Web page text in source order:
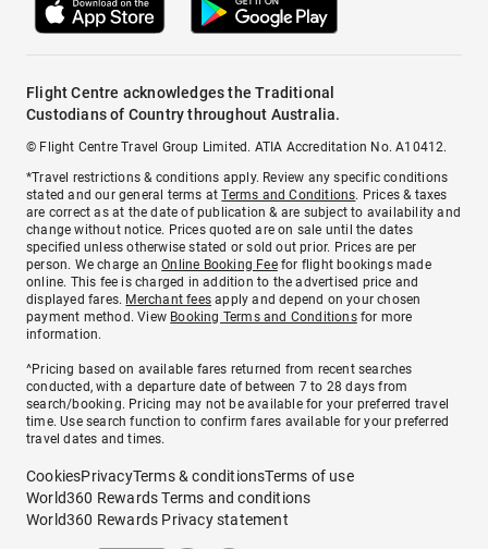
Flight Centre acknowledges the Traditional
Custodians of Country throughout Australia.
© Flight Centre Travel Group Limited. ATIA Accreditation No. A10412.
*Travel restrictions & conditions apply. Review any specific conditions
stated and our general terms atTerms and Conditions. Prices & taxes
are correct as at the date of publication & are subject to availability and
change without notice. Prices quoted are on sale until the dates
specified unless otherwise stated or sold out prior. Prices are per
person. We charge anOnline Booking Feefor flight bookings made
online. This fee is charged in addition to the advertised price and
displayed fares. Merchant fees apply and depend on your chosen
payment method. View Booking Terms and Conditionsfor more
information.
^Pricing based on available fares returned from recent searches
conducted, with a departure date of between 7 to 28 days from
search/booking. Pricing may not be available for your preferred travel
time. Use search function to confirm fares available for your preferred
travel dates and times.
CookiesPrivacyTerms & conditionsTerms of use
World360 Rewards Terms and conditions
World360 Rewards Privacy statement